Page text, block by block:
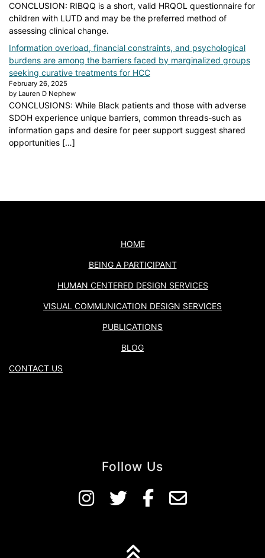
CONCLUSION: RIBQQ is a short, valid HRQOL questionnaire for
children with LUTD and may be the preferred method of
assessing clinical change.
Information overload, financial constraints, and psychological
burdens are among the barriers faced by marginalized groups
seeking curative treatments for HCC
February 26, 2025
by Lauren D Nephew
CONCLUSIONS: While Black patients and those with adverse
SDOH experience unique barriers, common threads-such as
information gaps and desire for peer support suggest shared
opportunities […]
HOME
BEING A PARTICIPANT
HUMAN CENTERED DESIGN SERVICES
VISUAL COMMUNICATION DESIGN SERVICES
PUBLICATIONS
BLOG
CONTACT US
Follow Us